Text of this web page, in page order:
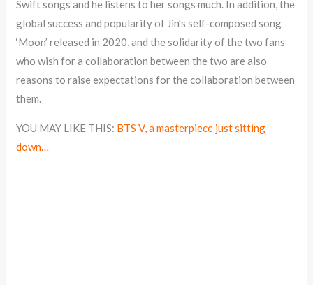
Swift songs and he listens to her songs much. In addition, the
global success and popularity of Jin’s self-composed song
‘Moon’ released in 2020, and the solidarity of the two fans
who wish for a collaboration between the two are also
reasons to raise expectations for the collaboration between
them.
YOU MAY LIKE THIS: BTS V, a masterpiece just sitting
down…